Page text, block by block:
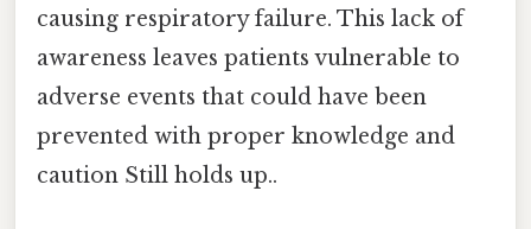
causing respiratory failure. This lack of
awareness leaves patients vulnerable to
adverse events that could have been
prevented with proper knowledge and
caution Still holds up..